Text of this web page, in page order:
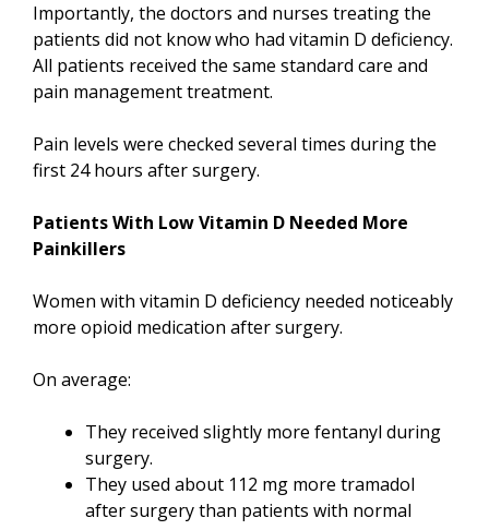
Importantly, the doctors and nurses treating the
patients did not know who had vitamin D deficiency.
All patients received the same standard care and
pain management treatment.
Pain levels were checked several times during the
first 24 hours after surgery.
Patients With Low Vitamin D Needed More
Painkillers
Women with vitamin D deficiency needed noticeably
more opioid medication after surgery.
On average:
They received slightly more fentanyl during
surgery.
They used about 112 mg more tramadol
after surgery than patients with normal